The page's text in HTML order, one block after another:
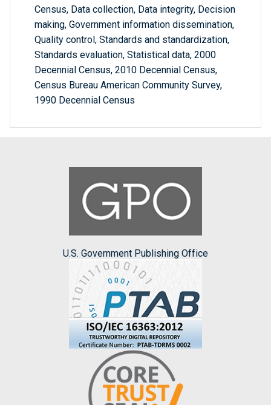
Census, Data collection, Data integrity, Decision
making, Government information dissemination,
Quality control, Standards and standardization,
Standards evaluation, Statistical data, 2000
Decennial Census, 2010 Decennial Census,
Census Bureau American Community Survey,
1990 Decennial Census
U.S. Government Publishing Office